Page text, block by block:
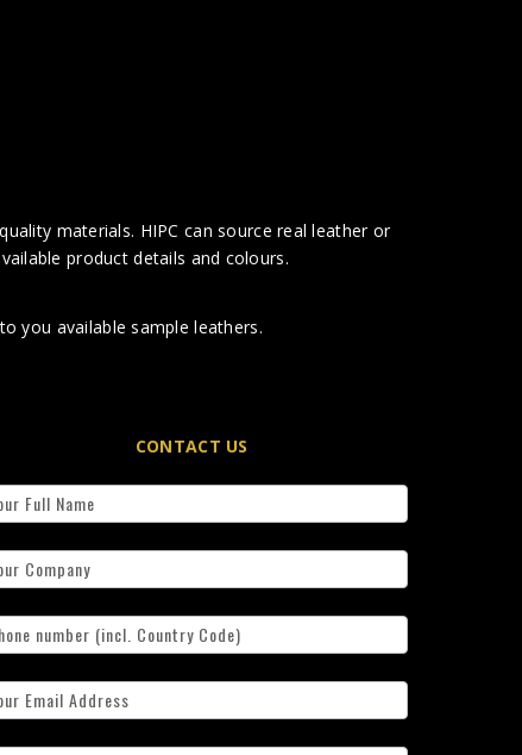
materials. HIPC can source real leather or
product details and colours.
you available sample leathers.
CONTACT US